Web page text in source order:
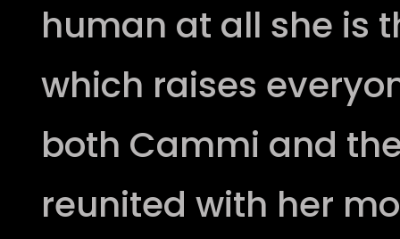
human at all she is
which raises
both Cammi and
reunited with her